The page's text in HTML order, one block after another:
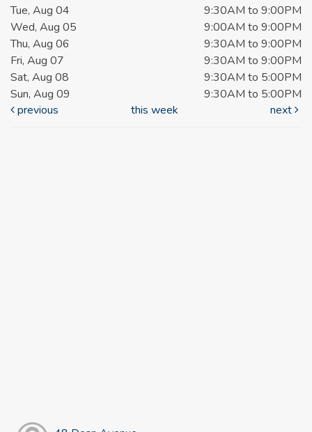
Tue, Aug 04
9:30AM to 9:00PM
Wed, Aug 05
9:00AM to 9:00PM
Thu, Aug 06
9:30AM to 9:00PM
Fri, Aug 07
9:30AM to 9:00PM
Sat, Aug 08
9:30AM to 5:00PM
Sun, Aug 09
9:30AM to 5:00PM
previous
this week next